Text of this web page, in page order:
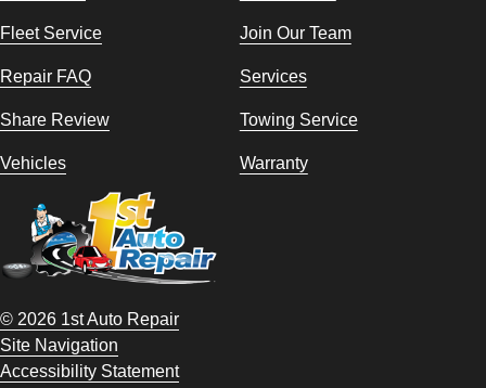
Fleet Service Join Our Team
Repair FAQ Services
Share Review Towing Service
Vehicles Warranty
© 2026 1st Auto Repair
Site Navigation
Accessibility Statement